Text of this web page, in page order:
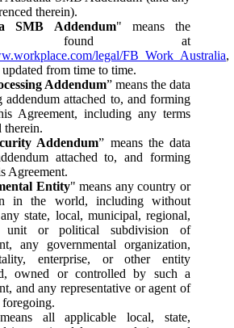
therein).
SMB Addendum" means the
found at
legal/FB_Work_Australia,
updated from time to time.
Addendum” means the data
addendum attached to, and forming
Agreement, including any terms
therein.
Addendum” means the data
attached to, and forming
Agreement.
Entity" means any country or
in the world, including without
state, local, municipal, regional,
or political subdivision of
any governmental organization,
enterprise, or other entity
owned or controlled by such a
and any representative or agent of
all applicable local, state,